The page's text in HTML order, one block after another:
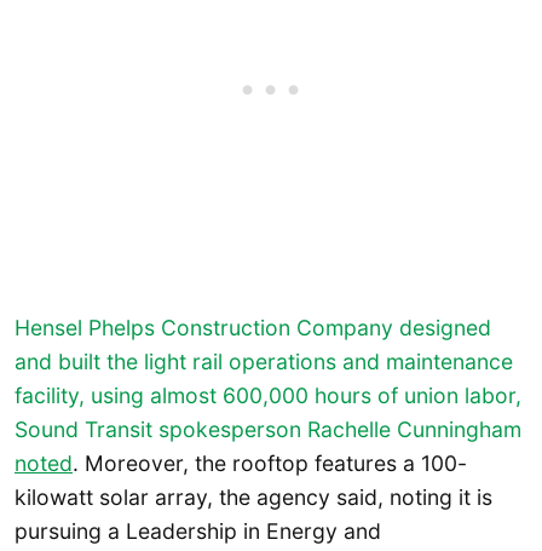
Hensel Phelps Construction Company designed
and built the light rail operations and maintenance
facility, using almost 600,000 hours of union labor,
Sound Transit spokesperson Rachelle Cunningham
noted. Moreover, the rooftop features a 100-
kilowatt solar array, the agency said, noting it is
pursuing a Leadership in Energy and